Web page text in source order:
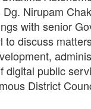
Nirupam
with senior
to discuss
digital public
District